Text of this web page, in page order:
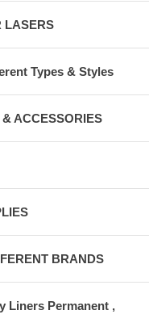
LASERS
Types & Styles
ACCESSORIES
BRANDS
Liners Permanent ,